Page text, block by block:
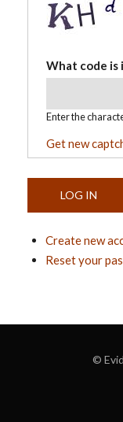
What code is
Enter the
Get new
Create new
Reset your
©